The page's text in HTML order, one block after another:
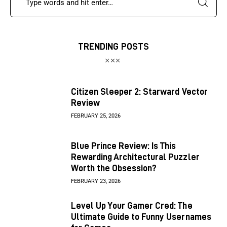
TRENDING POSTS
Citizen Sleeper 2: Starward Vector
Review
FEBRUARY 25, 2026
Blue Prince Review: Is This
Rewarding Architectural Puzzler
Worth the Obsession?
FEBRUARY 23, 2026
Level Up Your Gamer Cred: The
Ultimate Guide to Funny Usernames